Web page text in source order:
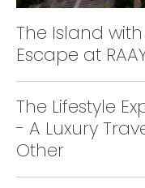
The Island
Escape at
The Lifestyle
- A Luxury
Other